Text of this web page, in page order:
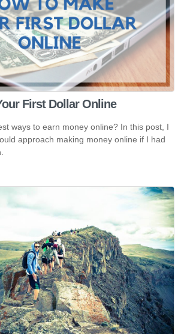
First Dollar Online
ways to earn money online? In this post, I
approach making money online if I had